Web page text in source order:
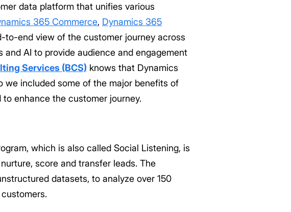
data platform that unifies various
365 Commerce, Dynamics 365
to-end view of the customer journey across
AI to provide audience and engagement
Services (BCS) knows that Dynamics
we included some of the major benefits of
enhance the customer journey.
which is also called Social Listening, is
score and transfer leads. The
datasets, to analyze over 150